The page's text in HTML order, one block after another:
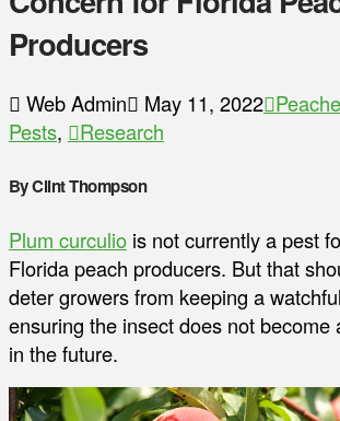
Producers
Web Admin May 11, 2022
Pests, Research
By Clint Thompson
Plum curculio is not currently a pest
Florida peach producers. But that
deter growers from keeping a
ensuring the insect does not become
in the future.